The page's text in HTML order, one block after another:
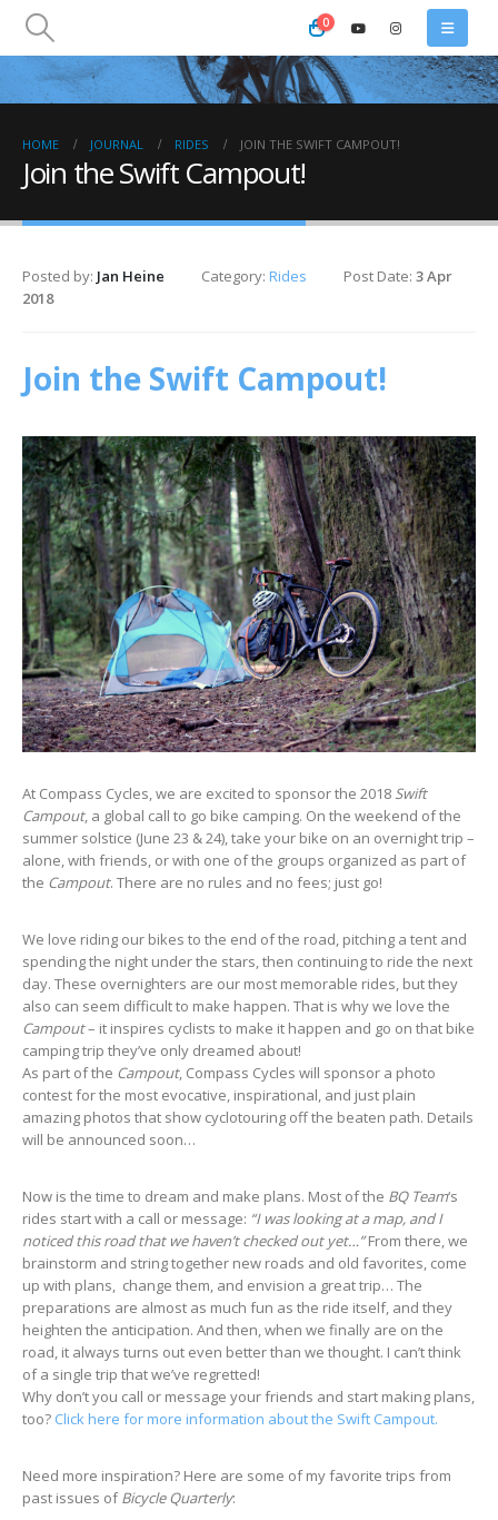
0
HOME JOURNAL RIDES JOIN THE SWIFT CAMPOUT!
Join the Swift Campout!
Posted by: Jan Heine Category: Rides Post Date: 3 Apr
2018
Join the Swift Campout!
At Compass Cycles, we are excited to sponsor the 2018 Swift
Campout, a global call to go bike camping. On the weekend of the
summer solstice (June 23 & 24), take your bike on an overnight trip –
alone, with friends, or with one of the groups organized as part of
the Campout. There are no rules and no fees; just go!
We love riding our bikes to the end of the road, pitching a tent and
spending the night under the stars, then continuing to ride the next
day. These overnighters are our most memorable rides, but they
also can seem difficult to make happen. That is why we love the
Campout– it inspires cyclists to make it happen and go on that bike
camping trip they’ve only dreamed about!
As part of the Campout, Compass Cycles will sponsor a photo
contest for the most evocative, inspirational, and just plain
amazing photos that show cyclotouring off the beaten path. Details
will be announced soon…
Now is the time to dream and make plans. Most of the BQ Team‘s
rides start with a call or message: “I was looking at a map, and I
noticed this road that we haven’t checked out yet…”From there, we
brainstorm and string together new roads and old favorites, come
up with plans, change them, and envision a great trip… The
preparations are almost as much fun as the ride itself, and they
heighten the anticipation. And then, when we finally are on the
road, it always turns out even better than we thought. I can’t think
of a single trip that we’ve regretted!
Why don’t you call or message your friends and start making plans,
too? Click here for more information about the Swift Campout.
Need more inspiration? Here are some of my favorite trips from
past issues ofBicycle Quarterly: